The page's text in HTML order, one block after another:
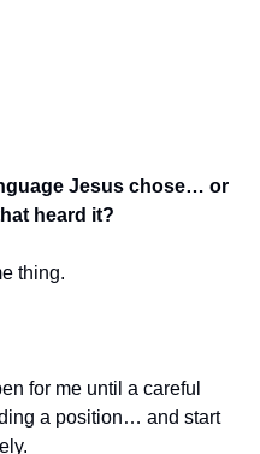
Jesus chose… or
heard it?
thing.
for me until a careful
a position… and start